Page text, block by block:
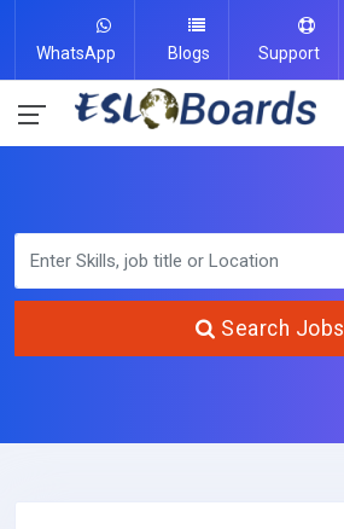
WhatsApp Blogs Support
Search Jobs